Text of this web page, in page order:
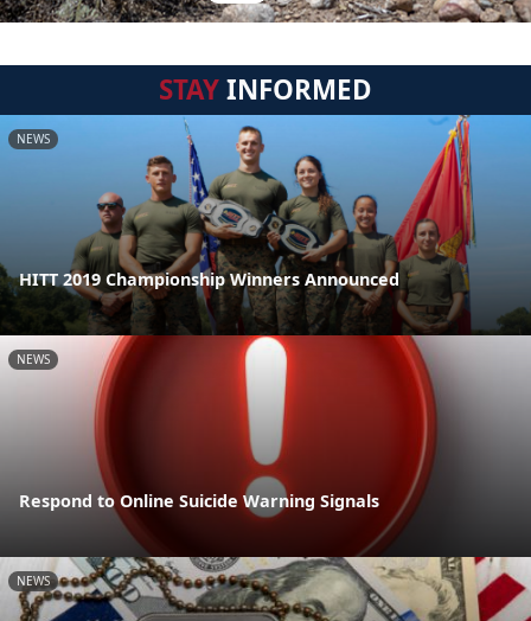
STAYINFORMED
NEWS
HITT 2019 Championship Winners Announced
NEWS
Respond to Online Suicide Warning Signals
NEWS